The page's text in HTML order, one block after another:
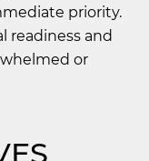
priority.
readiness and
or